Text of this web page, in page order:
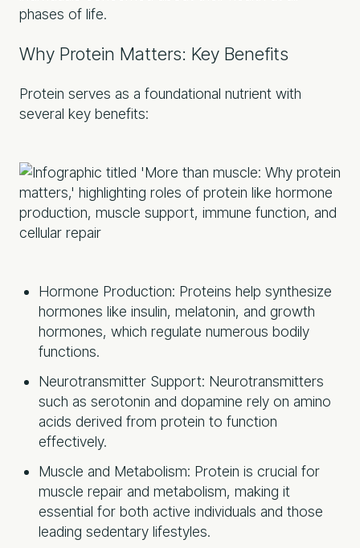
phases of life.
Why Protein Matters: Key Benefits
Protein serves as a foundational nutrient with
several key benefits:
Hormone Production: Proteins help synthesize
hormones like insulin, melatonin, and growth
hormones, which regulate numerous bodily
functions.
Neurotransmitter Support: Neurotransmitters
such as serotonin and dopamine rely on amino
acids derived from protein to function
effectively.
Muscle and Metabolism: Protein is crucial for
muscle repair and metabolism, making it
essential for both active individuals and those
leading sedentary lifestyles.